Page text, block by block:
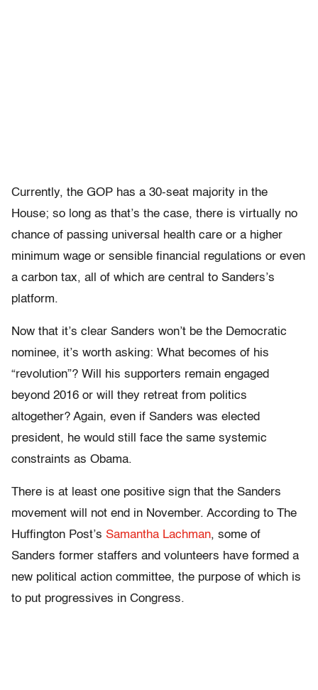
Currently, the GOP has a 30-seat majority in the
House; so long as that’s the case, there is virtually no
chance of passing universal health care or a higher
minimum wage or sensible financial regulations or even
a carbon tax, all of which are central to Sanders’s
platform.
Now that it’s clear Sanders won’t be the Democratic
nominee, it’s worth asking: What becomes of his
“revolution”? Will his supporters remain engaged
beyond 2016 or will they retreat from politics
altogether? Again, even if Sanders was elected
president, he would still face the same systemic
constraints as Obama.
There is at least one positive sign that the Sanders
movement will not end in November. According to The
Huffington Post’s Samantha Lachman, some of
Sanders former staffers and volunteers have formed a
new political action committee, the purpose of which is
to put progressives in Congress.